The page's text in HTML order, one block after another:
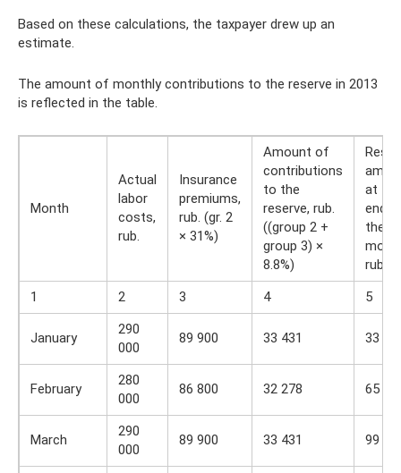
Based on these calculations, the taxpayer drew up an
estimate.
The amount of monthly contributions to the reserve in 2013
is reflected in the table.
Month
Actual
labor
costs,
rub.
Insurance
premiums,
rub. (gr. 2
× 31%)
Amount of
contributions
to the
reserve, rub.
((group 2 +
group 3) ×
8.8%)
at the
end
the
rub.
1
2 3 4 5
January
290
000
89 900 33 431 33
February
280
000
86 800 32 278 65
March
290
000
89 900 33 431 99